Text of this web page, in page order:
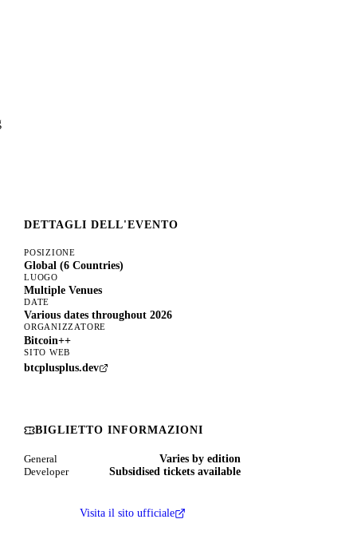
DETTAGLI DELL'EVENTO
POSIZIONE
Global (6 Countries)
LUOGO
Multiple Venues
DATE
Various dates throughout 2026
ORGANIZZATORE
Bitcoin++
SITO WEB
btcplusplus.dev
BIGLIETTO INFORMAZIONI
General Varies by edition
Developer Subsidised tickets available
Visita il sito ufficiale